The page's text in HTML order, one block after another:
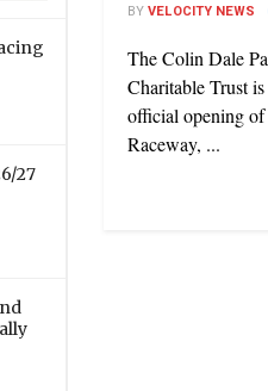
27
BYVELOCITY NEWS
The Colin Dale
Charitable Trust
official opening
Raceway, ...